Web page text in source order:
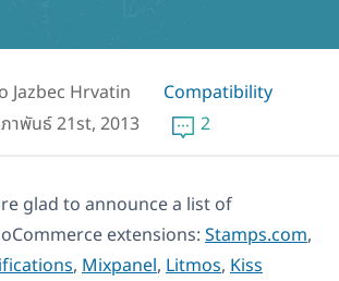
Jazbec Hrvatin
Compatibility
าพันธ์ 21st, 2013
2
glad to announce a list of
extensions: Stamps.com,
, Mixpanel, Litmos, Kiss